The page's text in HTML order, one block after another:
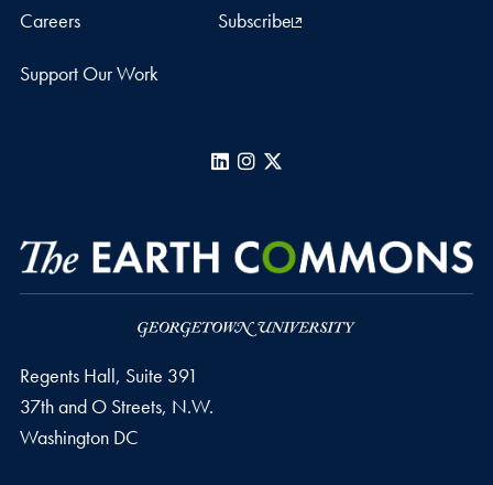
Careers Subscribe
Support Our Work
LinkedInInstagram
Regents Hall, Suite 391
37th and O Streets, N.W.
Washington DC